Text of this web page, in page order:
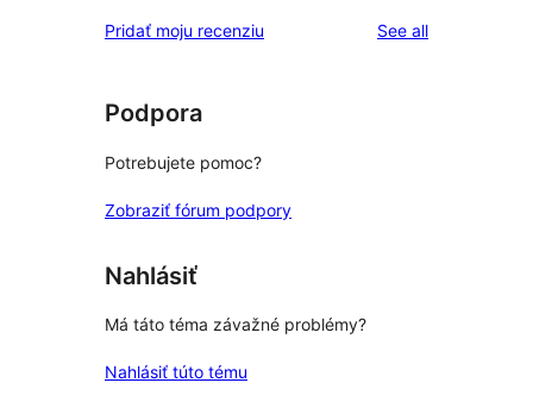
Pridať moju recenziu See allreviews
Podpora
Potrebujete pomoc?
Zobraziť fórum podpory
Nahlásiť
Má táto téma závažné problémy?
Nahlásiť túto tému